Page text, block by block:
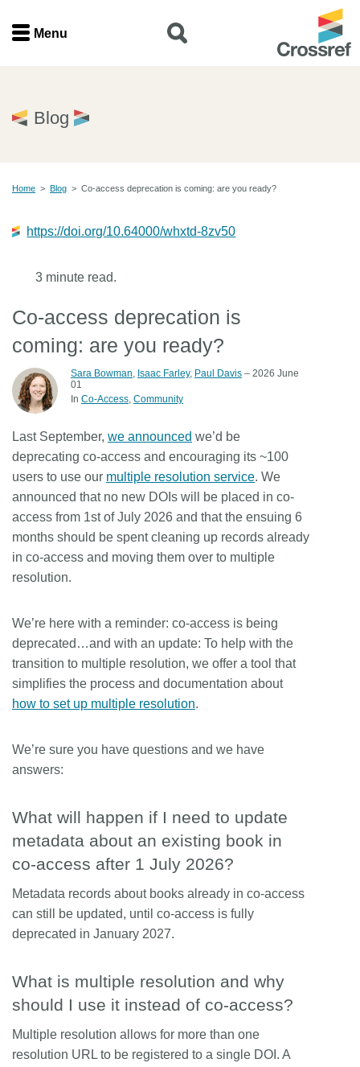
Menu
Home
Join
Members
Documentation
Forum
Blog
Contact
Documentation
About us
Menu
Blog
Home > Blog > Co-access deprecation is coming: are you ready?
https://doi.org/10.64000/whxtd-8zv50
3 minute read.
Co-access deprecation is
coming: are you ready?
Sara Bowman, Isaac Farley, Paul Davis – 2026 June
01
In Co-Access Community
Last September, we announced we’d be
deprecating co-access and encouraging its ~100
users to use our multiple resolution service. We
announced that no new DOIs will be placed in co-
access from 1st of July 2026 and that the ensuing 6
months should be spent cleaning up records already
in co-access and moving them over to multiple
resolution.
We’re here with a reminder: co-access is being
deprecated…and with an update: To help with the
transition to multiple resolution, we offer a tool that
simplifies the process and documentation about
how to set up multiple resolution.
We’re sure you have questions and we have
answers:
What will happen if I need to update
metadata about an existing book in
co-access after 1 July 2026?
Metadata records about books already in co-access
can still be updated, until co-access is fully
deprecated in January 2027.
What is multiple resolution and why
should I use it instead of co-access?
Multiple resolution allows for more than one
resolution URL to be registered to a single DOI. A